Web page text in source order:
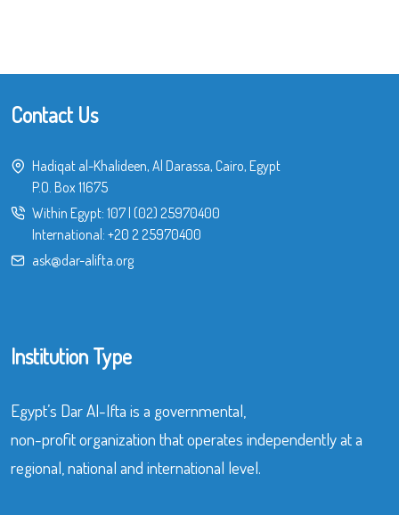
Contact Us
Hadiqat al-Khalideen, Al Darassa, Cairo, Egypt
P.O. Box 11675
Within Egypt: 107| (02) 25970400
International: +20 2 25970400
ask@dar-alifta.org
Institution Type
Egypt’s Dar Al-Ifta is a governmental,
non-profit organization that operates independently at a
regional, national and international level.